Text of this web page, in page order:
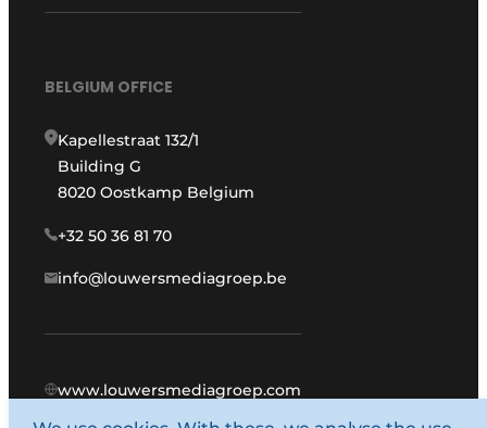
BELGIUM OFFICE
Kapellestraat 132/1
Building G
8020 Oostkamp Belgium
+32 50 36 81 70
info@louwersmediagroep.be
www.louwersmediagroep.com